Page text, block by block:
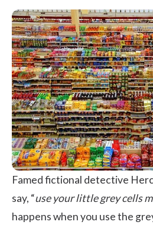
Famed fictional detective
say, “use your little grey cells
happens when you use the